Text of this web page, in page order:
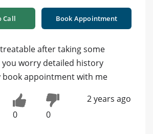
Call Book Appointment
after taking some
worry detailed history
appointment with me
0 0
2 years ago